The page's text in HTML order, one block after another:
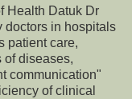
Health Datuk Dr
doctors in hospitals
patient care,
of diseases,
communication"
of clinical